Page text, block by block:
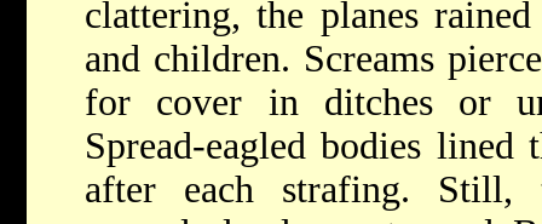
clattering, the planes
and children. Screams
for cover in ditches or
Spread-eagled bodies lined
after each strafing. Still,